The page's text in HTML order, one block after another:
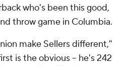
who's been this good,
throw game in Columbia.
make Sellers different,"
is the obvious -- he's 242